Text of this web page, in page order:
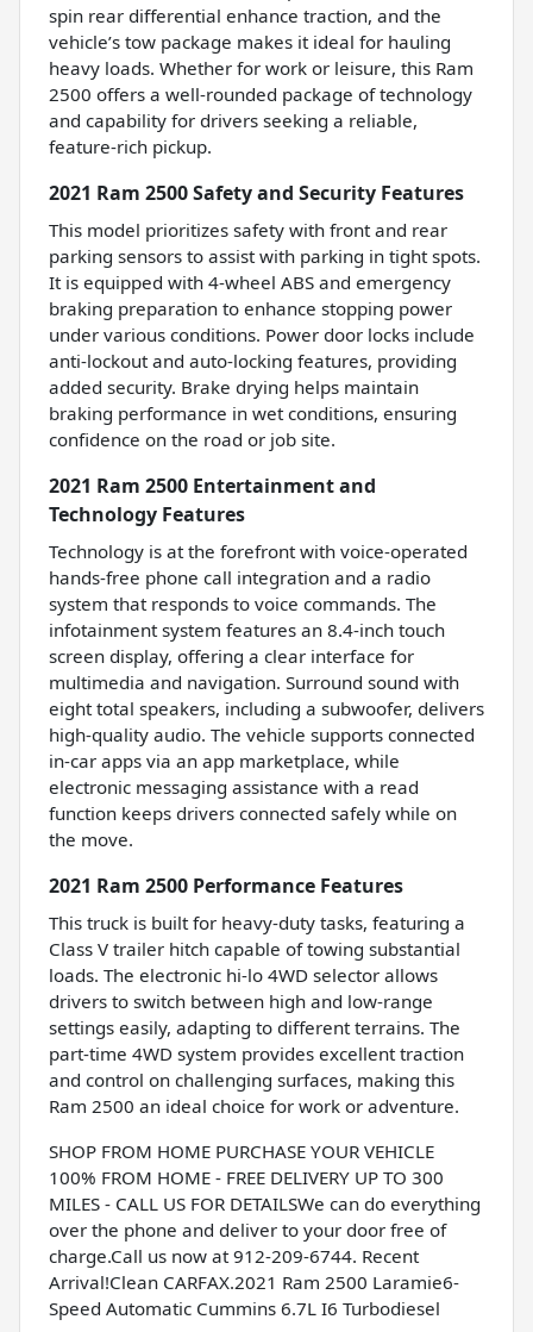
spin rear differential enhance traction, and the
vehicle’s tow package makes it ideal for hauling
heavy loads. Whether for work or leisure, this Ram
2500 offers a well-rounded package of technology
and capability for drivers seeking a reliable,
feature-rich pickup.
2021 Ram 2500 Safety and Security Features
This model prioritizes safety with front and rear
parking sensors to assist with parking in tight spots.
It is equipped with 4-wheel ABS and emergency
braking preparation to enhance stopping power
under various conditions. Power door locks include
anti-lockout and auto-locking features, providing
added security. Brake drying helps maintain
braking performance in wet conditions, ensuring
confidence on the road or job site.
2021 Ram 2500 Entertainment and
Technology Features
Technology is at the forefront with voice-operated
hands-free phone call integration and a radio
system that responds to voice commands. The
infotainment system features an 8.4-inch touch
screen display, offering a clear interface for
multimedia and navigation. Surround sound with
eight total speakers, including a subwoofer, delivers
high-quality audio. The vehicle supports connected
in-car apps via an app marketplace, while
electronic messaging assistance with a read
function keeps drivers connected safely while on
the move.
2021 Ram 2500 Performance Features
This truck is built for heavy-duty tasks, featuring a
Class V trailer hitch capable of towing substantial
loads. The electronic hi-lo 4WD selector allows
drivers to switch between high and low-range
settings easily, adapting to different terrains. The
part-time 4WD system provides excellent traction
and control on challenging surfaces, making this
Ram 2500 an ideal choice for work or adventure.
SHOP FROM HOME PURCHASE YOUR VEHICLE
100% FROM HOME - FREE DELIVERY UP TO 300
MILES - CALL US FOR DETAILSWe can do everything
over the phone and deliver to your door free of
charge.Call us now at 912-209-6744. Recent
Arrival!Clean CARFAX.2021 Ram 2500 Laramie6-
Speed Automatic Cummins 6.7L I6 Turbodiesel